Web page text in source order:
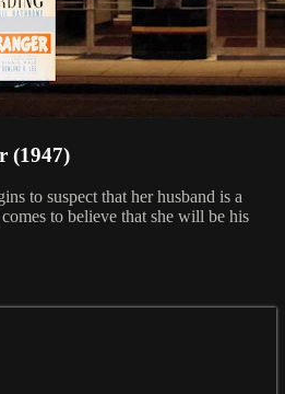
(1947)
to suspect that her husband is a
to believe that she will be his